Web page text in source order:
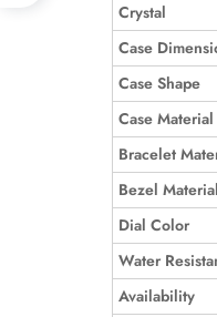
Crystal
Case
Case Shape
Case Material
Bracelet
Bezel Material
Dial Color
Water
Availability